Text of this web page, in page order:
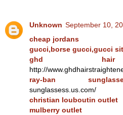
Unknown September 10,
cheap jordans
gucci,borse gucci,gucci
ghd hair
http://
ray-ban
sunglassess.us.com/
christian louboutin outlet
mulberry outlet